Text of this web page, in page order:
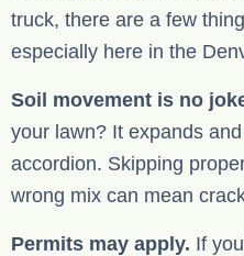
truck, there are a few
especially here in the
Soil movement is no
your lawn? It expands
accordion. Skipping
wrong mix can mean
Permits may apply. If